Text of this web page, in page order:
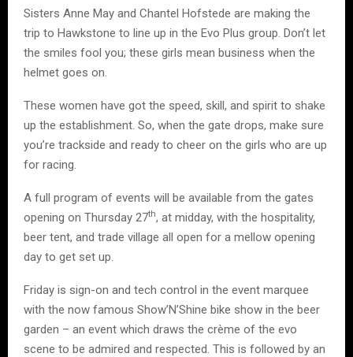
Sisters Anne May and Chantel Hofstede are making the
trip to Hawkstone to line up in the Evo Plus group. Don’t let
the smiles fool you; these girls mean business when the
helmet goes on.
These women have got the speed, skill, and spirit to shake
up the establishment. So, when the gate drops, make sure
you’re trackside and ready to cheer on the girls who are up
for racing.
A full program of events will be available from the gates
opening on Thursday 27th, at midday, with the hospitality,
beer tent, and trade village all open for a mellow opening
day to get set up.
Friday is sign-on and tech control in the event marquee
with the now famous Show’N’Shine bike show in the beer
garden – an event which draws the crème of the evo
scene to be admired and respected. This is followed by an